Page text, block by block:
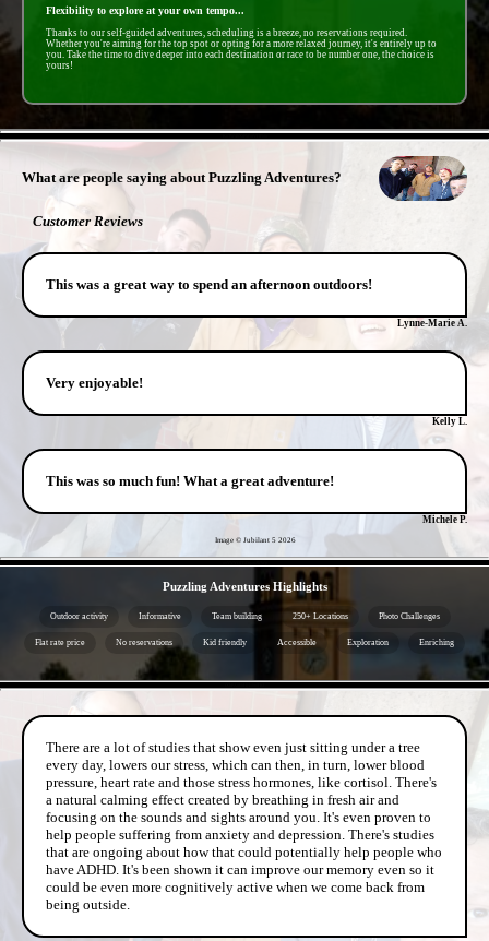
Flexibility to explore at your own tempo...
Thanks to our self-guided adventures, scheduling is a breeze, no reservations required.
Whether you're aiming for the top spot or opting for a more relaxed journey, it's entirely up to
you. Take the time to dive deeper into each destination or race to be number one, the choice is
yours!
What are people saying about Puzzling Adventures?
Customer Reviews
This was a great way to spend an afternoon outdoors!
Lynne-Marie A.
Very enjoyable!
Kelly L.
This was so much fun! What a great adventure!
Michele P.
Image © Jubilant 5 2026
Puzzling Adventures Highlights
Outdoor activity Informative Team building 250+ Locations Photo Challenges
Flat rate price No reservations Kid friendly Accessible Exploration Enriching
There are a lot of studies that show even just sitting under a tree
every day, lowers our stress, which can then, in turn, lower blood
pressure, heart rate and those stress hormones, like cortisol. There's
a natural calming effect created by breathing in fresh air and
focusing on the sounds and sights around you. It's even proven to
help people suffering from anxiety and depression. There's studies
that are ongoing about how that could potentially help people who
have ADHD. It's been shown it can improve our memory even so it
could be even more cognitively active when we come back from
being outside.